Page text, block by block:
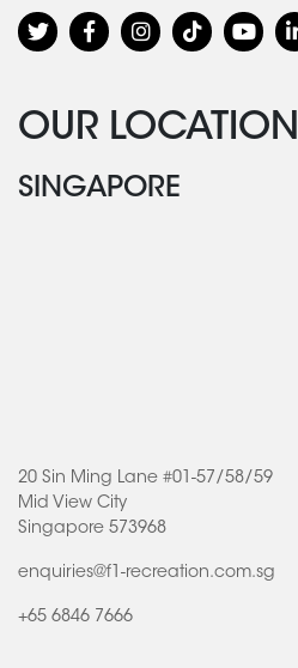
OUR LOCATION
SINGAPORE
20 Sin Ming Lane #01-57/58/59
Mid View City
Singapore 573968
enquiries@f1-recreation.com.sg
+65 6846 7666